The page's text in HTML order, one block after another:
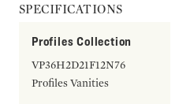
SPECIFICATIONS
Profiles Collection
VP36H2D21F12N76
Profiles Vanities